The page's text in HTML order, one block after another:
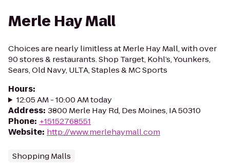
Merle Hay Mall
Choices are nearly limitless at Merle Hay Mall, with over
90 stores & restaurants. Shop Target, Kohl’s, Younkers,
Sears, Old Navy, ULTA, Staples & MC Sports
Hours:
12:05 AM - 10:00 AM today
Address: 3800 Merle Hay Rd, Des Moines, IA 50310
Phone: +15152768551
Website: http://www.merlehaymall.com
Shopping Malls